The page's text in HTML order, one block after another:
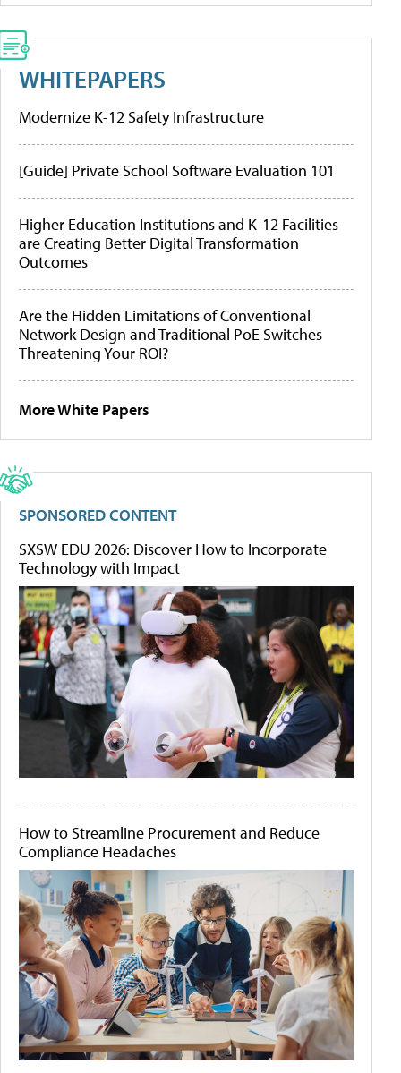
WHITEPAPERS
Modernize K-12 Safety Infrastructure
[Guide] Private School Software Evaluation 101
Higher Education Institutions and K-12 Facilities
are Creating Better Digital Transformation
Outcomes
Are the Hidden Limitations of Conventional
Network Design and Traditional PoE Switches
Threatening Your ROI?
More White Papers
SPONSORED CONTENT
SXSW EDU 2026: Discover How to Incorporate
Technology with Impact
How to Streamline Procurement and Reduce
Compliance Headaches